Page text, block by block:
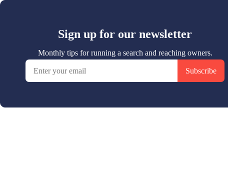
Sign up for our newsletter
Monthly tips for running a search and reaching owners.
Subscribe